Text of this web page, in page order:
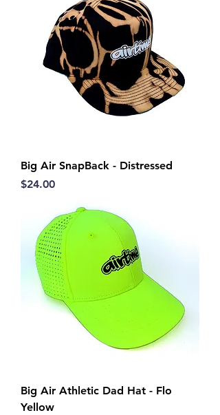
Big Air SnapBack - Distressed
Price
$24.00
Big Air Athletic Dad Hat - Flo
Yellow